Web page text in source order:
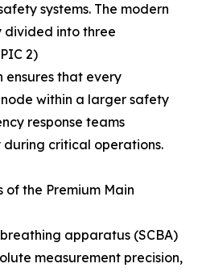
systems. The modern
into three
2)
ensures that every
within a larger safety
response teams
during critical operations.
of the Premium Main
apparatus (SCBA)
measurement precision,